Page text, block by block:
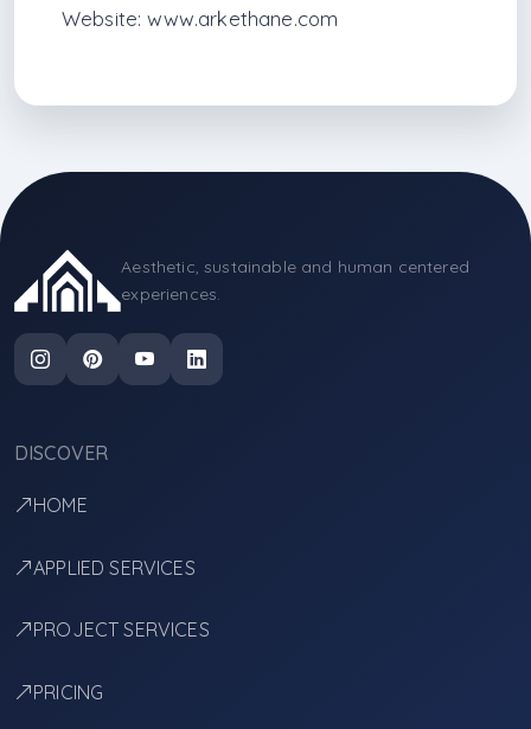
Website:www.arkethane.com
Aesthetic, sustainable and human centered
experiences.
DISCOVER
HOME
APPLIED SERVICES
PROJECT SERVICES
PRICING